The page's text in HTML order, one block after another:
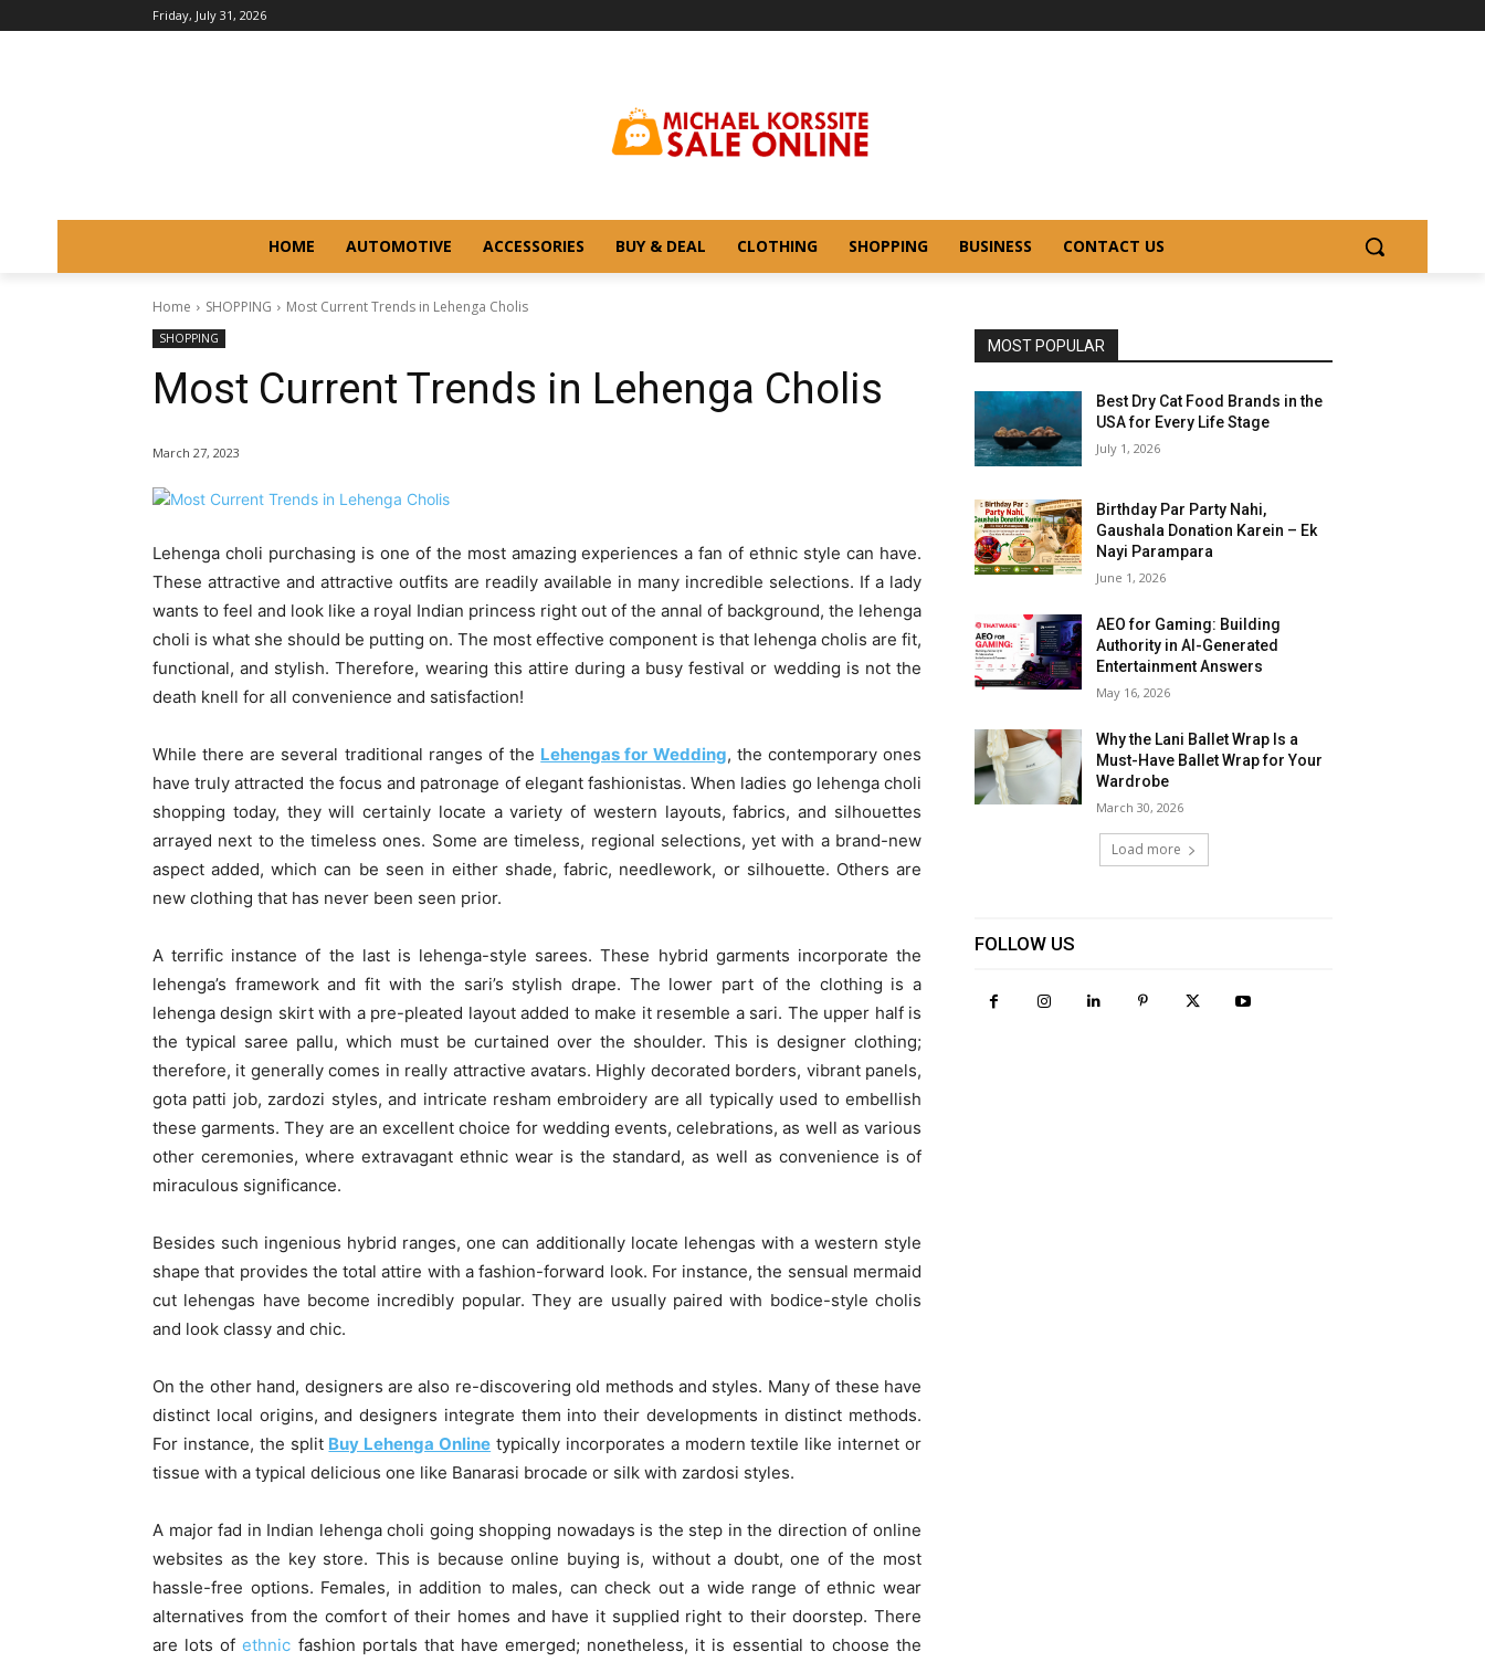
Friday, July 31, 2026
HOME AUTOMOTIVE ACCESSORIES BUY & DEAL CLOTHING SHOPPING BUSINESS CONTACT US
Home SHOPPING Most Current Trends in Lehenga Cholis
SHOPPING
Most Current Trends in Lehenga Cholis
March 27, 2023
Lehenga choli purchasing is one of the most amazing experiences a fan of ethnic style can have.
These attractive and attractive outfits are readily available in many incredible selections. If a lady
wants to feel and look like a royal Indian princess right out of the annal of background, the lehenga
choli is what she should be putting on. The most effective component is that lehenga cholis are fit,
functional, and stylish. Therefore, wearing this attire during a busy festival or wedding is not the
death knell for all convenience and satisfaction!
While there are several traditional ranges of the Lehengas for Wedding, the contemporary ones
have truly attracted the focus and patronage of elegant fashionistas. When ladies go lehenga choli
shopping today, they will certainly locate a variety of western layouts, fabrics, and silhouettes
arrayed next to the timeless ones. Some are timeless, regional selections, yet with a brand-new
aspect added, which can be seen in either shade, fabric, needlework, or silhouette. Others are
new clothing that has never been seen prior.
A terrific instance of the last is lehenga-style sarees. These hybrid garments incorporate the
lehenga’s framework and fit with the sari’s stylish drape. The lower part of the clothing is a
lehenga design skirt with a pre-pleated layout added to make it resemble a sari. The upper half is
the typical saree pallu, which must be curtained over the shoulder. This is designer clothing;
therefore, it generally comes in really attractive avatars. Highly decorated borders, vibrant panels,
gota patti job, zardozi styles, and intricate resham embroidery are all typically used to embellish
these garments. They are an excellent choice for wedding events, celebrations, as well as various
other ceremonies, where extravagant ethnic wear is the standard, as well as convenience is of
miraculous significance.
Besides such ingenious hybrid ranges, one can additionally locate lehengas with a western style
shape that provides the total attire with a fashion-forward look. For instance, the sensual mermaid
cut lehengas have become incredibly popular. They are usually paired with bodice-style cholis
and look classy and chic.
On the other hand, designers are also re-discovering old methods and styles. Many of these have
distinct local origins, and designers integrate them into their developments in distinct methods.
For instance, the split Buy Lehenga Online typically incorporates a modern textile like internet or
tissue with a typical delicious one like Banarasi brocade or silk with zardosi styles.
A major fad in Indian lehenga choli going shopping nowadays is the step in the direction of online
websites as the key store. This is because online buying is, without a doubt, one of the most
hassle-free options. Females, in addition to males, can check out a wide range of ethnic wear
alternatives from the comfort of their homes and have it supplied right to their doorstep. There
are lots ofethnic fashion portals that have emerged; nonetheless, it is essential to choose the
MOST POPULAR
Best Dry Cat Food Brands in the
USA for Every Life Stage
July 1, 2026
Birthday Par Party Nahi,
Gaushala Donation Karein – Ek
Nayi Parampara
June 1, 2026
AEO for Gaming: Building
Authority in AI-Generated
Entertainment Answers
May 16, 2026
Why the Lani Ballet Wrap Is a
Must-Have Ballet Wrap for Your
Wardrobe
March 30, 2026
Load more
FOLLOW US